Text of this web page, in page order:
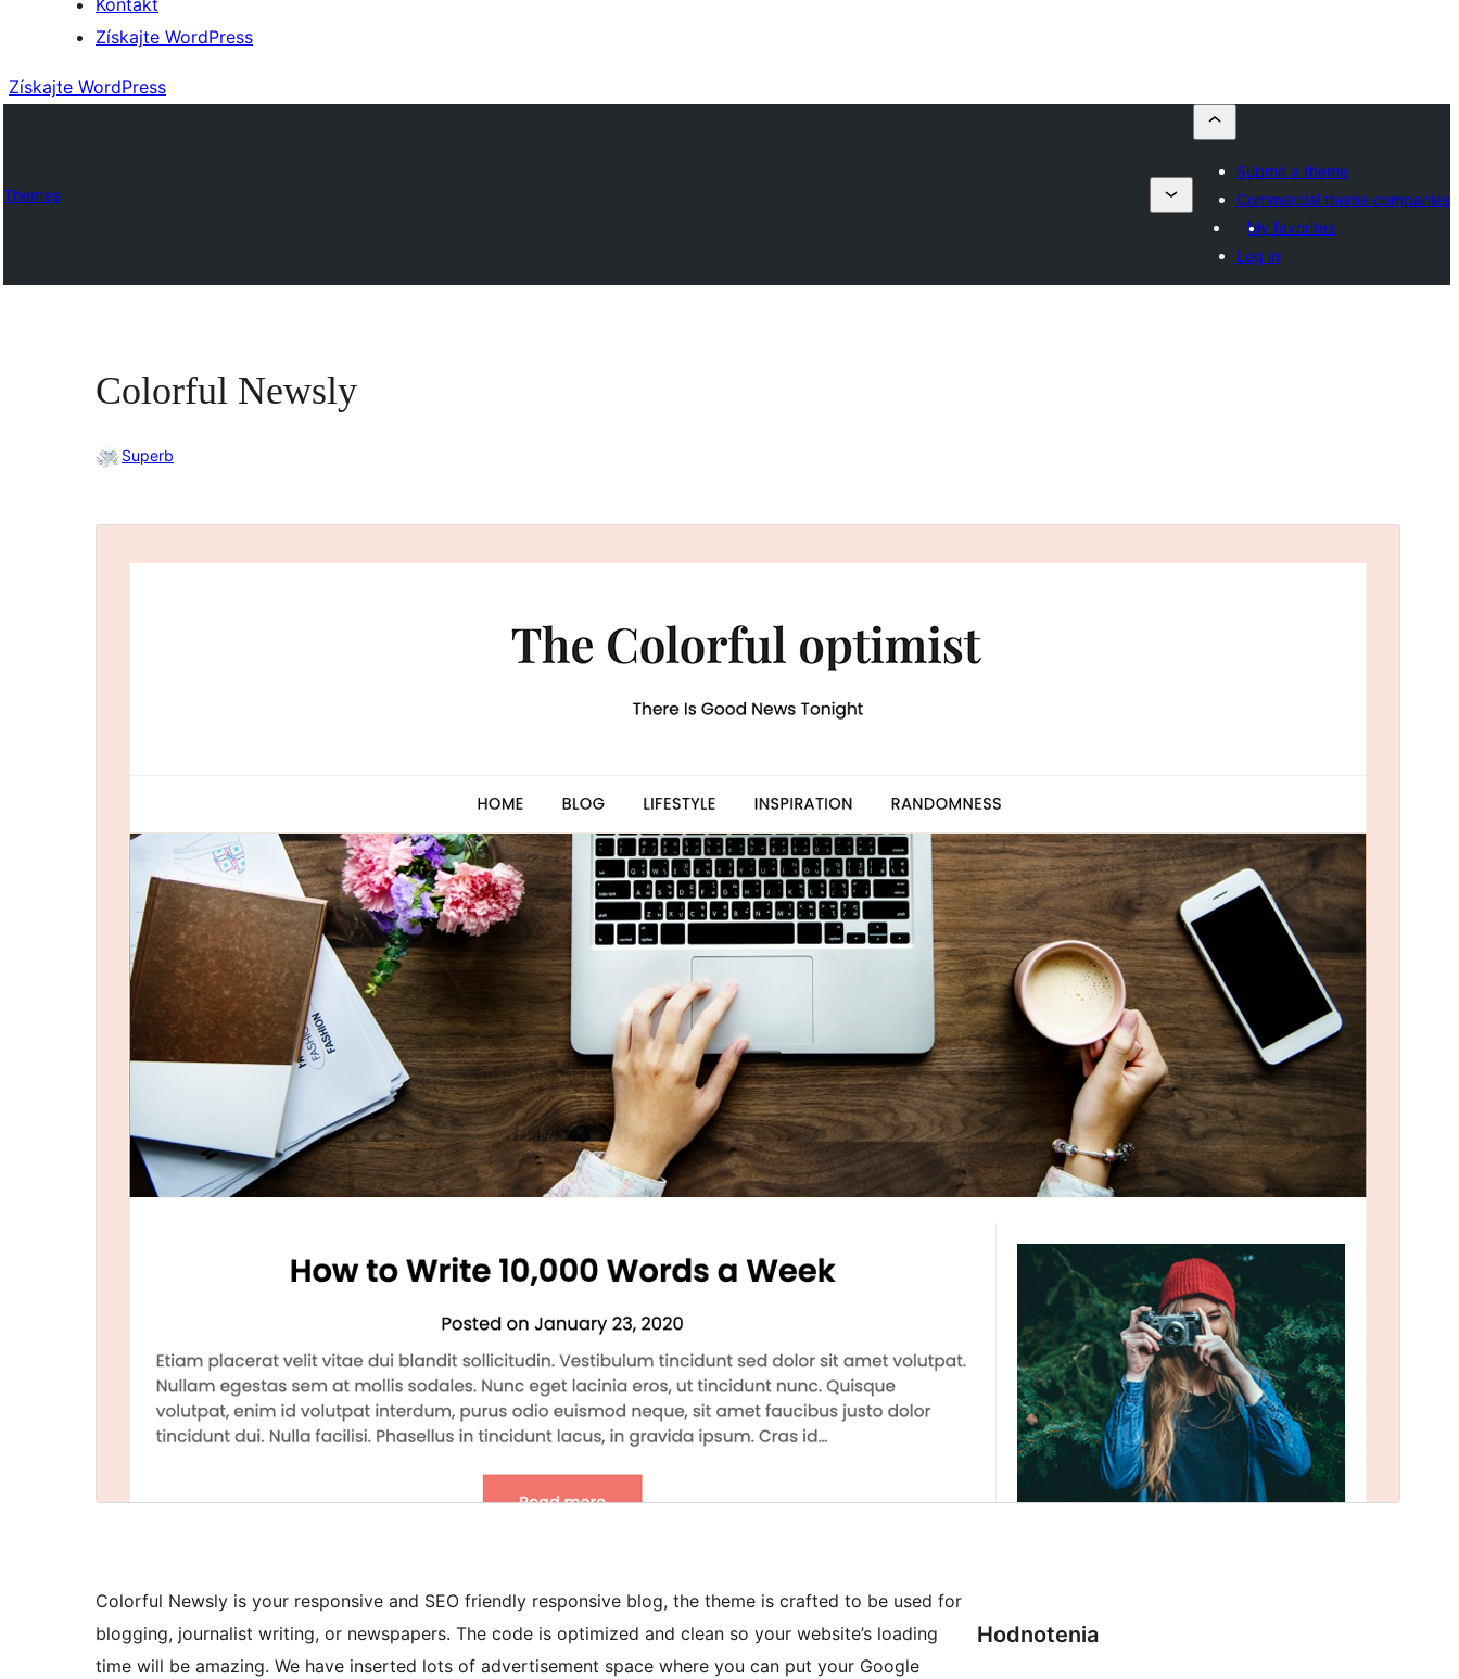
Kontakt
Získajte WordPress
Získajte WordPress
Themes
Submit a theme
Commercial theme companies
My favorites
Log in
Colorful Newsly
Superb
Náhľad
Verzia
Last updated
1. februára 2026
Active installations
100+
WordPress version
4.0
PHP version
4.0
Theme homepage
Colorful Newsly is your responsive and SEO friendly responsive blog, the theme is crafted to be used for
blogging, journalist writing, or newspapers. The code is optimized and clean so your website’s loading
time will be amazing. We have inserted lots of advertisement space where you can put your Google
Hodnotenia